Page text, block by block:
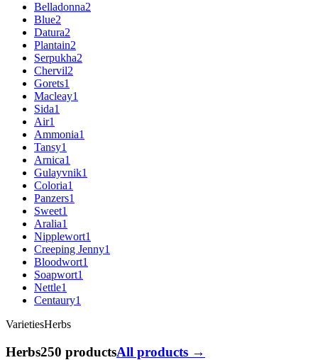
Belladonna2
Blue2
Datura2
Plantain2
Serpukha2
Chervil2
Gorets1
Macleay1
Sida1
Air1
Ammonia1
Tansy1
Arnica1
Gulayvnik1
Coloria1
Panzers1
Sweet1
Aralia1
Nipplewort1
Creeping Jenny1
Bloodwort1
Soapwort1
Nettle1
Centaury1
VarietiesHerbs
Herbs250 productsAll products →